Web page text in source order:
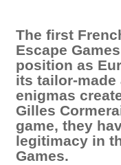
The first
Escape
position as
its tailor-
enigmas
Gilles
game, they
legitimacy in
Games.